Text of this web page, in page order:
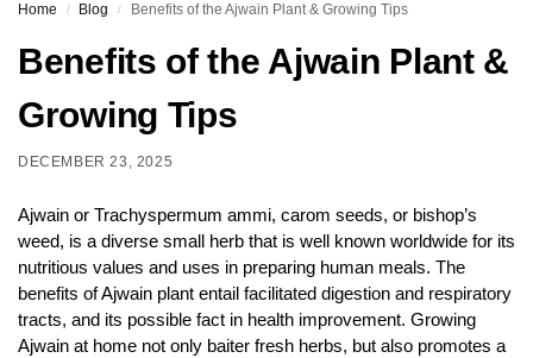
Home / Blog / Benefits of the Ajwain Plant & Growing Tips
Benefits of the Ajwain Plant &
Growing Tips
DECEMBER 23, 2025
Ajwain or Trachyspermum ammi, carom seeds, or bishop’s
weed, is a diverse small herb that is well known worldwide for its
nutritious values and uses in preparing human meals. The
benefits of Ajwain plant entail facilitated digestion and respiratory
tracts, and its possible fact in health improvement. Growing
Ajwain at home not only baiter fresh herbs, but also promotes a